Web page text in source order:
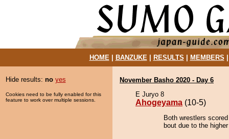
HOME| BANZUKE| RESULTS MEMBERS
Hide results: no yes
Cookies need to be fully enabled for this
feature to work over multiple sessions.
November Basho 2020 - Day 6
E Juryo 8
Ahogeyama (10-5)
Both wrestlers
bout due to the